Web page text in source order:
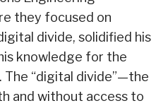
they focused on
divide, solidified his
knowledge for the
“digital divide”—the
and without access to